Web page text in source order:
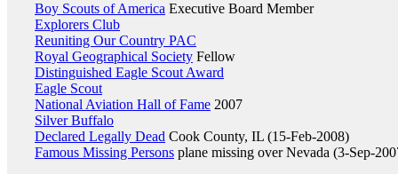
Boy Scouts of America Executive Board Member
Explorers Club
Reuniting Our Country PAC
Royal Geographical Society Fellow
Distinguished Eagle Scout Award
Eagle Scout
National Aviation Hall of Fame 2007
Silver Buffalo
Declared Legally Dead Cook County, IL (15-Feb-2008)
Famous Missing Persons plane missing over Nevada (3-Sep-